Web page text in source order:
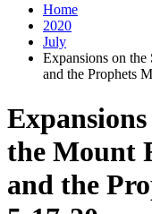
Home
2020
July
Expansions on
and the Prophets
the Mount
and the